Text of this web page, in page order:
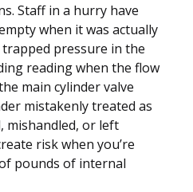
Staff in a hurry have
when it was actually
pressure in the
reading when the flow
main cylinder valve
mistakenly treated as
mishandled, or left
risk when you’re
pounds of internal